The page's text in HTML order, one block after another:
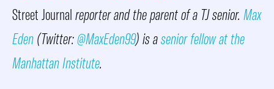
Street Journalreporter and the parent of a TJ senior. Max
Eden(Twitter:@MaxEden99) is asenior fellow at the
Manhattan Institute.